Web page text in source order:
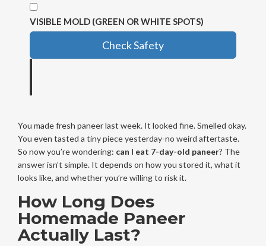
VISIBLE MOLD (GREEN OR WHITE SPOTS)
Check Safety
You made fresh paneer last week. It looked fine. Smelled okay.
You even tasted a tiny piece yesterday-no weird aftertaste.
So now you’re wondering: can I eat 7-day-old paneer? The
answer isn’t simple. It depends on how you stored it, what it
looks like, and whether you’re willing to risk it.
How Long Does
Homemade Paneer
Actually Last?